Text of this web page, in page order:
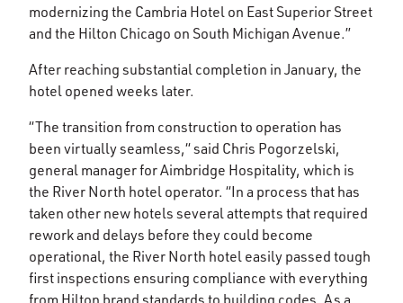
modernizing the Cambria Hotel on East Superior Street
and the Hilton Chicago on South Michigan Avenue.”
After reaching substantial completion in January, the
hotel opened weeks later.
“The transition from construction to operation has
been virtually seamless,“ said Chris Pogorzelski,
general manager for Aimbridge Hospitality, which is
the River North hotel operator. “In a process that has
taken other new hotels several attempts that required
rework and delays before they could become
operational, the River North hotel easily passed tough
first inspections ensuring compliance with everything
from Hilton brand standards to building codes. As a